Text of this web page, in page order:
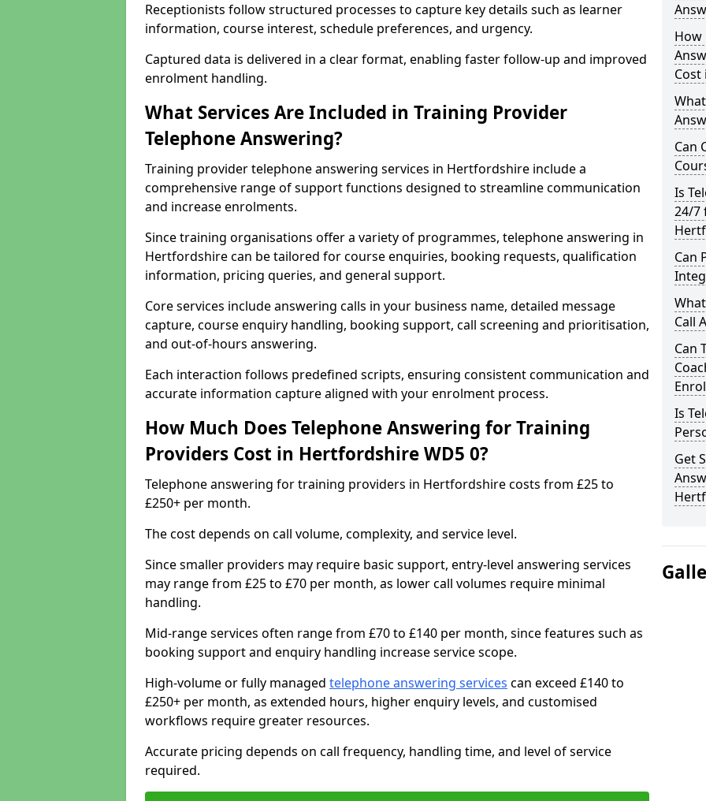
Receptionists follow structured processes to capture key details such as learner
information, course interest, schedule preferences, and urgency.
Captured data is delivered in a clear format, enabling faster follow-up and improved
enrolment handling.
What Services Are Included in Training Provider
Telephone Answering?
Training provider telephone answering services in Hertfordshire include a
comprehensive range of support functions designed to streamline communication
and increase enrolments.
Since training organisations offer a variety of programmes, telephone answering in
Hertfordshire can be tailored for course enquiries, booking requests, qualification
information, pricing queries, and general support.
Core services include answering calls in your business name, detailed message
capture, course enquiry handling, booking support, call screening and prioritisation,
and out-of-hours answering.
Each interaction follows predefined scripts, ensuring consistent communication and
accurate information capture aligned with your enrolment process.
How Much Does Telephone Answering for Training
Providers Cost in Hertfordshire WD5 0?
Telephone answering for training providers in Hertfordshire costs from £25 to
£250+ per month.
The cost depends on call volume, complexity, and service level.
Since smaller providers may require basic support, entry-level answering services
may range from £25 to £70 per month, as lower call volumes require minimal
handling.
Mid-range services often range from £70 to £140 per month, since features such as
booking support and enquiry handling increase service scope.
High-volume or fully managed telephone answering services can exceed £140 to
£250+ per month, as extended hours, higher enquiry levels, and customised
workflows require greater resources.
Accurate pricing depends on call frequency, handling time, and level of service
required.
How
Cost
Can
Is
24/7
Can
Call
Can
Is
Get